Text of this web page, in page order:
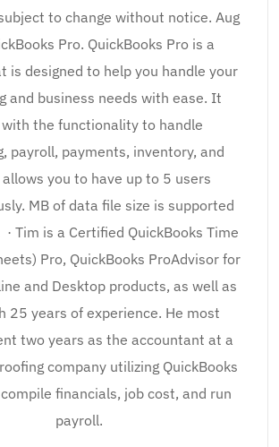
to change without notice. Aug
Pro. QuickBooks Pro is a
is designed to help you handle your
and business needs with ease. It
the functionality to handle
payroll, payments, inventory, and
you to have up to 5 users
MB of data file size is supported
Tim is a Certified QuickBooks Time
Pro, QuickBooks ProAdvisor for
and Desktop products, as well as
25 years of experience. He most
two years as the accountant at a
company utilizing QuickBooks
financials, job cost, and run
payroll.